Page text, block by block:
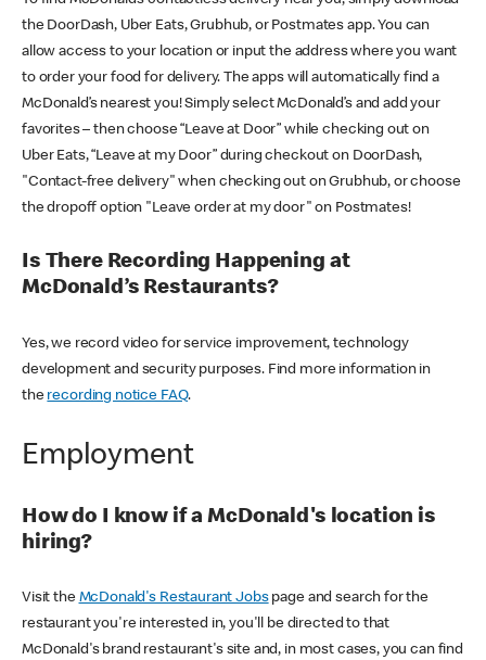
the DoorDash, Uber Eats, Grubhub, or Postmates app. You can
allow access to your location or input the address where you want
to order your food for delivery. The apps will automatically find a
McDonald’s nearest you! Simply select McDonald’s and add your
favorites – then choose “Leave at Door” while checking out on
Uber Eats, “Leave at my Door” during checkout on DoorDash,
"Contact-free delivery" when checking out on Grubhub, or choose
the dropoff option "Leave order at my door" on Postmates!
Is There Recording Happening at
McDonald’s Restaurants?
Yes, we record video for service improvement, technology
development and security purposes. Find more information in
the recording notice FAQ.
Employment
How do I know if a McDonald's location is
hiring?
Visit the McDonald's Restaurant Jobspage and search for the
restaurant you're interested in, you'll be directed to that
McDonald's brand restaurant's site and, in most cases, you can find